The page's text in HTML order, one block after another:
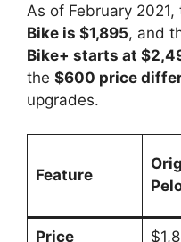
As of February
Bike is $1,895, and
Bike+ starts at
the $600 price
upgrades.
Feature
Price